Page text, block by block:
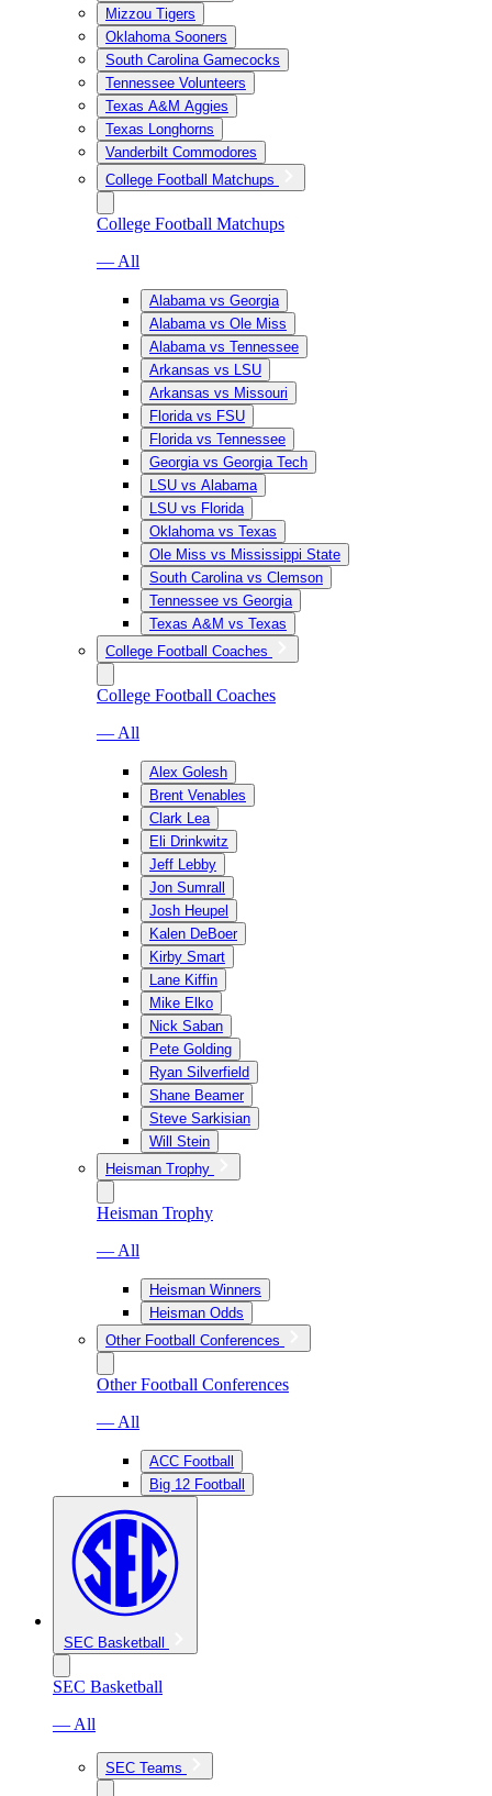
Mizzou Tigers
Oklahoma Sooners
South Carolina Gamecocks
Tennessee Volunteers
Texas A&M Aggies
Texas Longhorns
Vanderbilt Commodores
College Football Matchups
College Football Matchups
— All
Alabama vs Georgia
Alabama vs Ole Miss
Alabama vs Tennessee
Arkansas vs LSU
Arkansas vs Missouri
Florida vs FSU
Florida vs Tennessee
Georgia vs Georgia Tech
LSU vs Alabama
LSU vs Florida
Oklahoma vs Texas
Ole Miss vs Mississippi State
South Carolina vs Clemson
Tennessee vs Georgia
Texas A&M vs Texas
College Football Coaches
College Football Coaches
— All
Alex Golesh
Brent Venables
Clark Lea
Eli Drinkwitz
Jeff Lebby
Jon Sumrall
Josh Heupel
Kalen DeBoer
Kirby Smart
Lane Kiffin
Mike Elko
Nick Saban
Pete Golding
Ryan Silverfield
Shane Beamer
Steve Sarkisian
Will Stein
Heisman Trophy
Heisman Trophy
— All
Heisman Winners
Heisman Odds
Other Football Conferences
Other Football Conferences
— All
ACC Football
Big 12 Football
SEC Basketball
SEC Basketball
— All
SEC Teams